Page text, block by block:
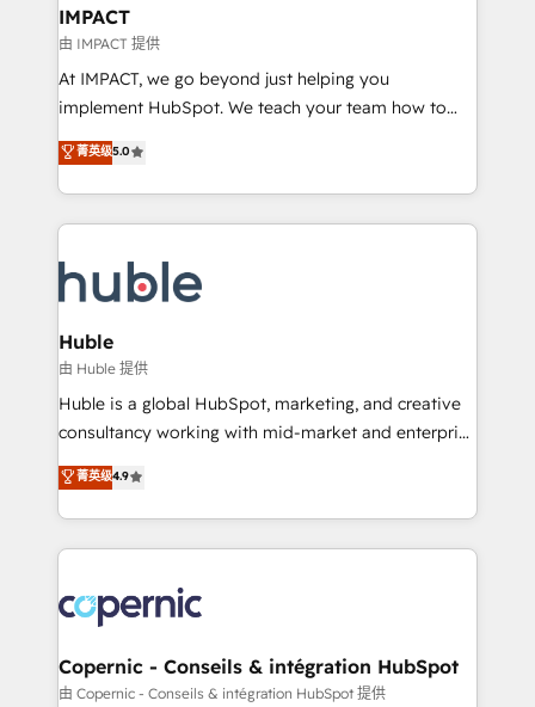
Integration templates that put HubSpot in the center
of your tech stack, syncing... 🛍️ Shopify or
WooCommerce 💲 Stripe or Paypal 💰 Sage or
Netsuite 🤖 Google or Microsoft ✍️ DocuSign or
the rare Advanced "Custom Integrations"
Accreditation, securely sync data across... 🔄 any
new HubSpot portal with Advanced Website and
CRM Migrations using our in-house "HubScrub" Tool.
IMPACT
由 IMPACT 提供
At IMPACT, we go beyond just helping you
implement HubSpot. We teach your team how to
master it. As the creators of the Endless Customers
System™ (the next evolution of They Ask, You
Answer), we’re the only HubSpot partner built
entirely around coaching and training. That means
skills, processes, and internal team you need to
attract the right buyers, close deals faster, and grow
without outside dependencies. You’ll learn how to: •
Set up, audit, and organize your HubSpot portal •
Get your sales team fully using HubSpot • Track
pipeline and revenue across the entire buyer journey
growth • Create content and videos that attract
buyers • Use AI to scale smarter Our coaching-led
lasts. So if you're ready to become the most trusted
voice in your market, let’s talk.
菁英级5.0
Huble
由 Huble 提供
Huble is a global HubSpot, marketing, and creative
consultancy working with mid-market and enterprise
businesses. We go beyond implementation, shaping
the strategy, processes, and teams that turn
HubSpot into a genuine growth engine. Named
HubSpot's Global Partner of the Year in 2024,
worldwide, and with over 15 years in the ecosystem,
Huble has built a track record that speaks for itself.
One company, one operating model, delivering
across offices and consulting teams in the UK, USA,
菁英级4.9
Copernic - Conseils & intégration HubSpot
由 Copernic - Conseils & intégration HubSpot 提供